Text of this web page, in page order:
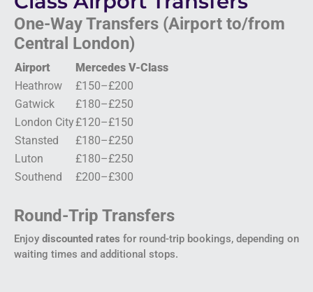
One-Way Transfers (Airport to/from
Central London)
Airport
Mercedes V-Class
Heathrow
£150–£200
Gatwick
£180–£250
London City£120–£150
Stansted
£180–£250
Luton
£180–£250
Southend
£200–£300
Round-Trip Transfers
Enjoy discounted rates for round-trip bookings, depending on
waiting times and additional stops.